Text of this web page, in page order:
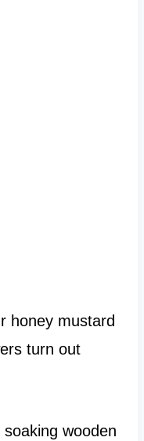
honey mustard
turn out
wooden